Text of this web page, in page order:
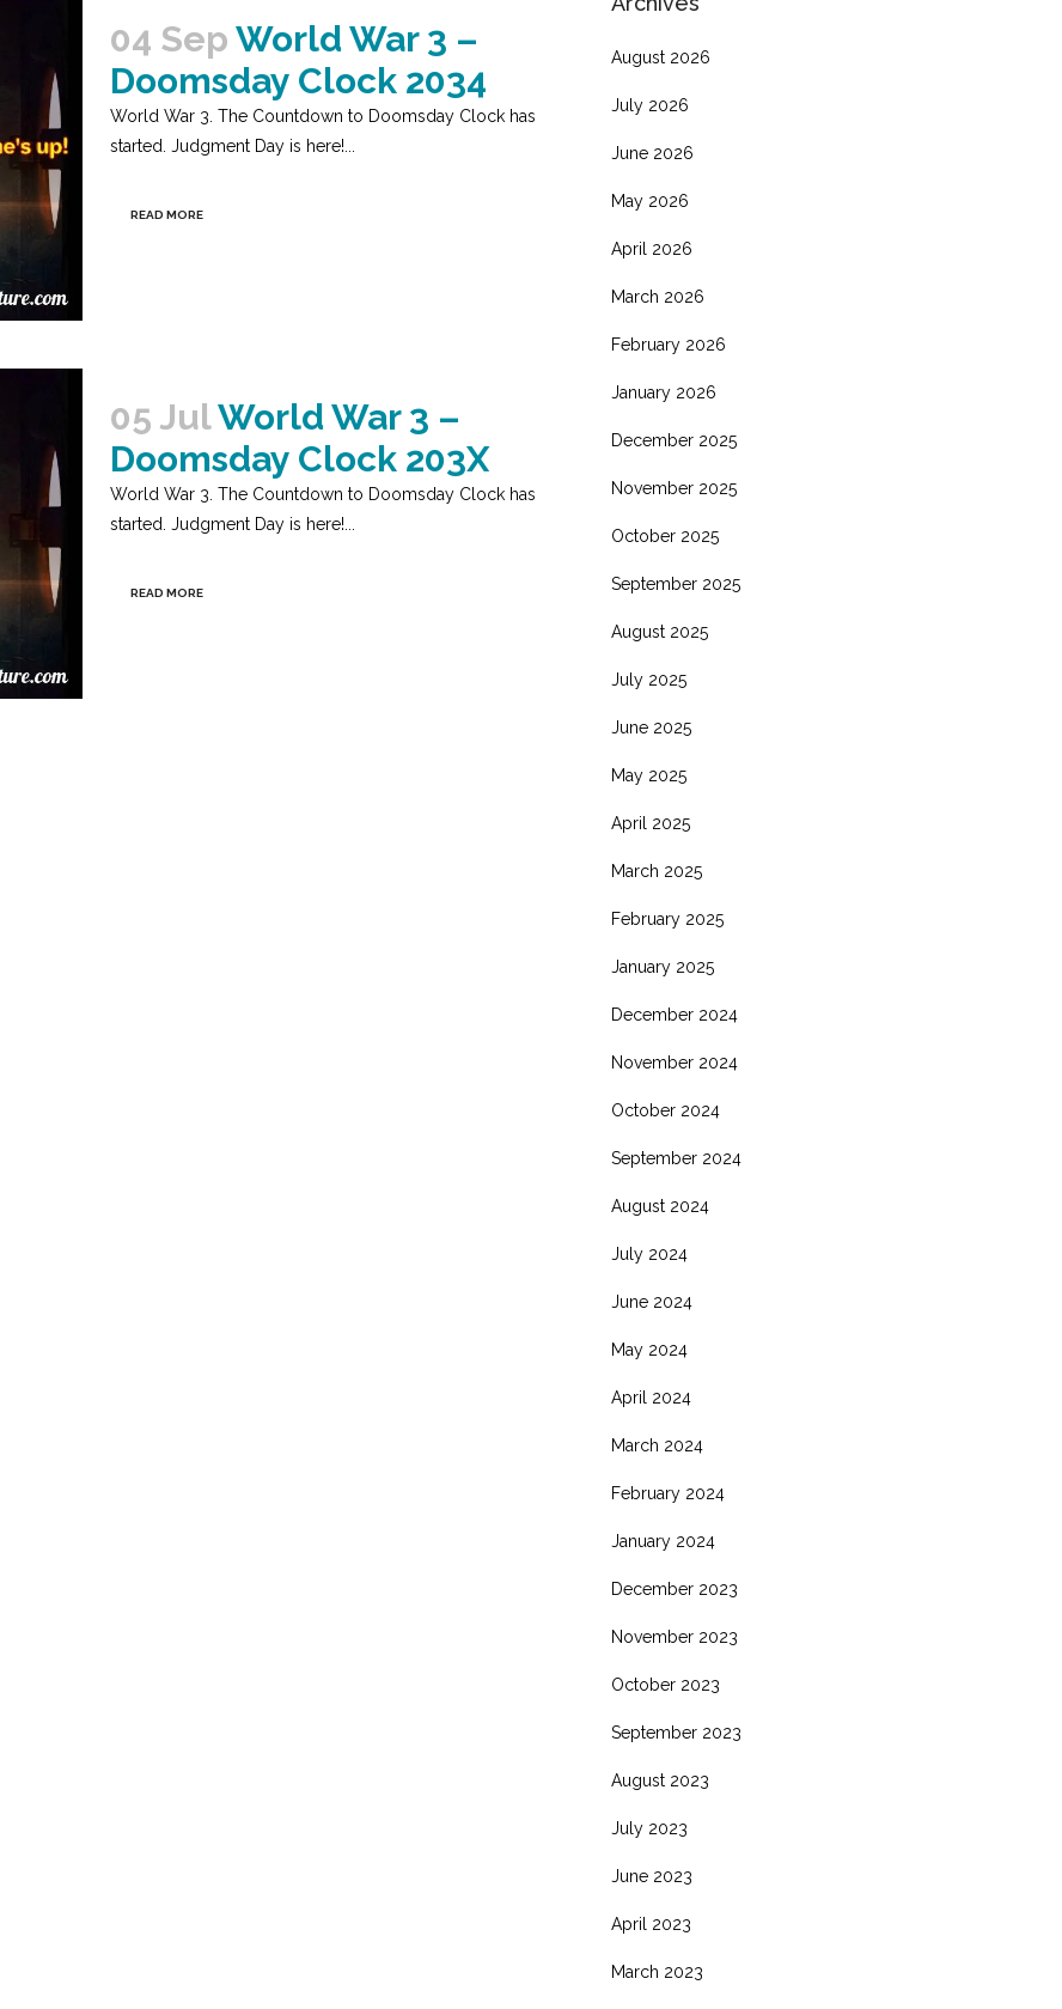
04 Sep World War 3 –
Doomsday Clock 2034
World War 3. The Countdown to Doomsday Clock has
started. Judgment Day is here!...
READ MORE
05 JulWorld War 3 –
Doomsday Clock 203X
World War 3. The Countdown to Doomsday Clock has
started. Judgment Day is here!...
READ MORE
August 2026
July 2026
June 2026
May 2026
April 2026
March 2026
February 2026
January 2026
December 2025
November 2025
October 2025
September 2025
August 2025
July 2025
June 2025
May 2025
April 2025
March 2025
February 2025
January 2025
December 2024
November 2024
October 2024
September 2024
August 2024
July 2024
June 2024
May 2024
April 2024
March 2024
February 2024
January 2024
December 2023
November 2023
October 2023
September 2023
August 2023
July 2023
June 2023
April 2023
March 2023